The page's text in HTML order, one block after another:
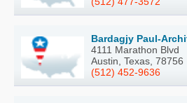
Bardagjy Paul-
4111 Marathon Blvd
Austin, Texas, 78756
(512) 452-9636